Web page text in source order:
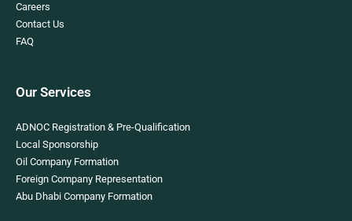
Careers
Contact Us
FAQ
Our Services
ADNOC Registration & Pre-Qualification
Local Sponsorship
Oil Company Formation
Foreign Company Representation
Abu Dhabi Company Formation